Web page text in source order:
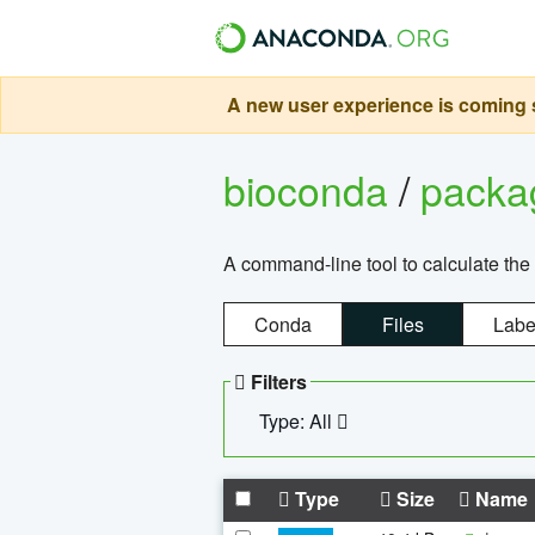
A new user experience is
bioconda/
A command-line tool to calculate
Conda Files
Filters
Type: All
Type Size Name